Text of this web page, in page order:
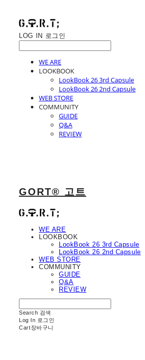
LOG IN 로그인
WE ARE
LOOKBOOK
LookBook 26 3rd Capsule
LookBook 26 2nd Capsule
WEB STORE
COMMUNITY
GUIDE
Q&A
REVIEW
GORT® 고트
WE ARE
LOOKBOOK
LookBook 26 3rd Capsule
LookBook 26 2nd Capsule
WEB STORE
COMMUNITY
GUIDE
Q&A
REVIEW
Search 검색
Log In 로그인
Cart장바구니